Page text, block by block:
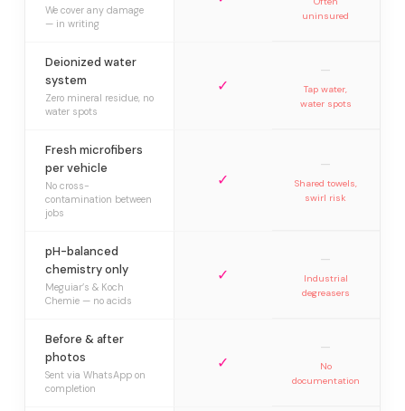
We cover any damage
— in writing
uninsured
Deionized water
system
Zero mineral residue, no
water spots
✓
—
Tap water,
water spots
Fresh microfibers
per vehicle
No cross-
contamination between
jobs
✓
—
Shared towels,
swirl risk
pH-balanced
chemistry only
Meguiar’s & Koch
Chemie — no acids
✓
—
Industrial
degreasers
Before & after
photos
Sent via WhatsApp on
completion
✓
—
No
documentation